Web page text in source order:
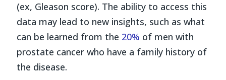
(ex, Gleason score). The ability to access this
data may lead to new insights, such as what
can be learned from the 20% of men with
prostate cancer who have a family history of
the disease.